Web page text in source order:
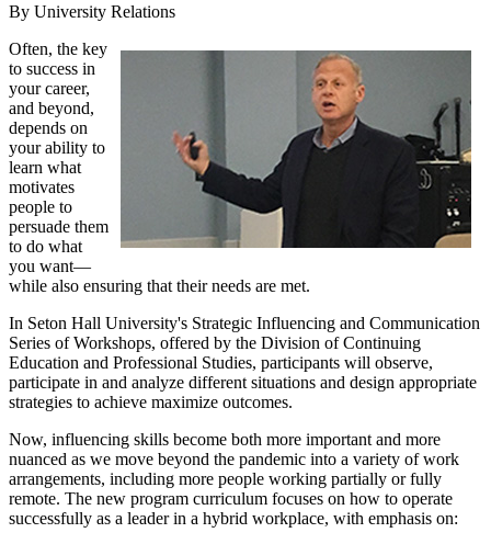
By University Relations
Often, the key
to success in
your career,
and beyond,
depends on
your ability to
learn what
motivates
people to
persuade them
to do what
you want—
while also ensuring that their needs are met.
In Seton Hall University's Strategic Influencing and Communication
Series of Workshops, offered by the Division of Continuing
Education and Professional Studies, participants will observe,
participate in and analyze different situations and design appropriate
strategies to achieve maximize outcomes.
Now, influencing skills become both more important and more
nuanced as we move beyond the pandemic into a variety of work
arrangements, including more people working partially or fully
remote. The new program curriculum focuses on how to operate
successfully as a leader in a hybrid workplace, with emphasis on: